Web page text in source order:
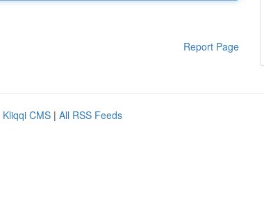
Report Page
Kliqqi CMS | All RSS Feeds